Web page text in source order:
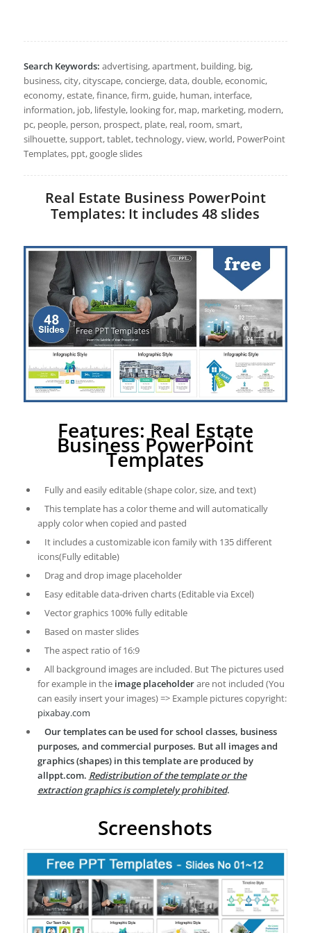
Search Keywords: advertising, apartment, building, big,
business, city, cityscape, concierge, data, double, economic,
economy, estate, finance, firm, guide, human, interface,
information, job, lifestyle, looking for, map, marketing, modern,
pc, people, person, prospect, plate, real, room, smart,
silhouette, support, tablet, technology, view, world, PowerPoint
Templates, ppt, google slides
Real Estate Business PowerPoint
Templates: It includes 48 slides
Features: Real Estate
Business PowerPoint
Templates
Fully and easily editable (shape color, size, and text)
This template has a color theme and will automatically
apply color when copied and pasted
It includes a customizable icon family with 135 different
icons(Fully editable)
Drag and drop image placeholder
Easy editable data-driven charts (Editable via Excel)
Vector graphics 100% fully editable
Based on master slides
The aspect ratio of 16:9
All background images are included. But The pictures used
for example in the image placeholderare not included (You
can easily insert your images) => Example pictures copyright:
pixabay.com
Our templates can be used for school classes, business
purposes, and commercial purposes. But all images and
graphics (shapes) in this template are produced by
allppt.com. Redistribution of the template or the
extraction graphics is completely prohibited.
Screenshots